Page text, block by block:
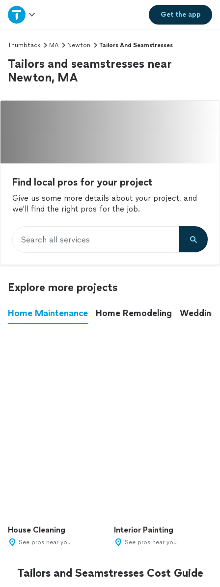
Get theapp
Home
Explore Services
Join as a pro
Sign up
Thumbtack MA Newton Tailors And Seamstresses
Tailors and seamstresses near
Newton, MA
Find local pros for your project
Give us some more details about your project, and
we'll find the right pros for the job.
Search all services
Explore more projects
Home Maintenance Home Remodeling
House Cleaning
See pros near you
Interior Painting
See pros near you
Tailors and Seamstresses Cost Guide